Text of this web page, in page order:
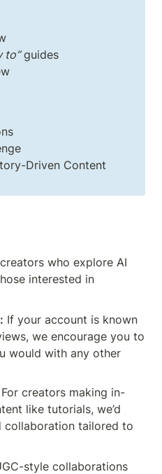
to” guides
who explore AI
interested in
If your account is known
we encourage you to
would with any other
For creators making in-
like tutorials, we’d
collaboration tailored to
style collaborations